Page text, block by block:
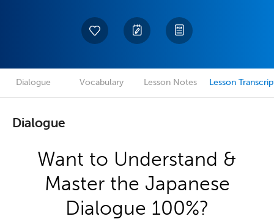
Dialogue Vocabulary Lesson Notes Lesson
Dialogue
Want to Understand &
Master the Japanese
Dialogue 100%?